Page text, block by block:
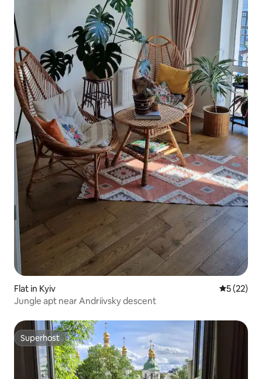
Flat in Kyiv 5 out of 5
5 (22)
Jungle apt near Andriivsky descent
Superhost
Superhost